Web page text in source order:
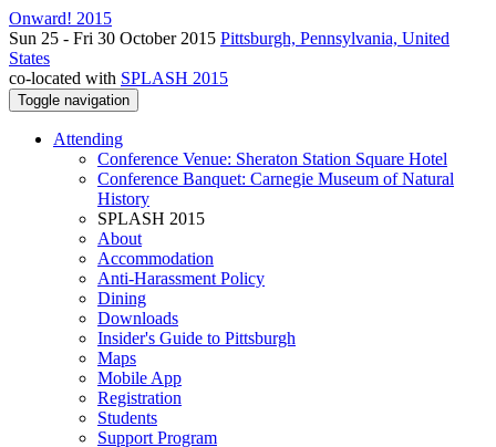
Onward! 2015
Sun 25 - Fri 30 October 2015 Pittsburgh, Pennsylvania, United
States
co-located with SPLASH 2015
Toggle navigation
Attending
Conference Venue: Sheraton Station Square Hotel
Conference Banquet: Carnegie Museum of Natural
History
SPLASH 2015
About
Accommodation
Anti-Harassment Policy
Dining
Downloads
Insider's Guide to Pittsburgh
Maps
Mobile App
Registration
Students
Support Program